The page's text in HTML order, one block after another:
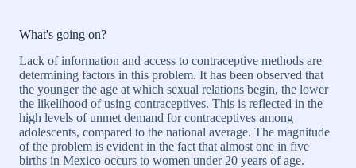
What's going on?
Lack of information and access to contraceptive methods are
determining factors in this problem. It has been observed that
the younger the age at which sexual relations begin, the lower
the likelihood of using contraceptives. This is reflected in the
high levels of unmet demand for contraceptives among
adolescents, compared to the national average. The magnitude
of the problem is evident in the fact that almost one in five
births in Mexico occurs to women under 20 years of age.